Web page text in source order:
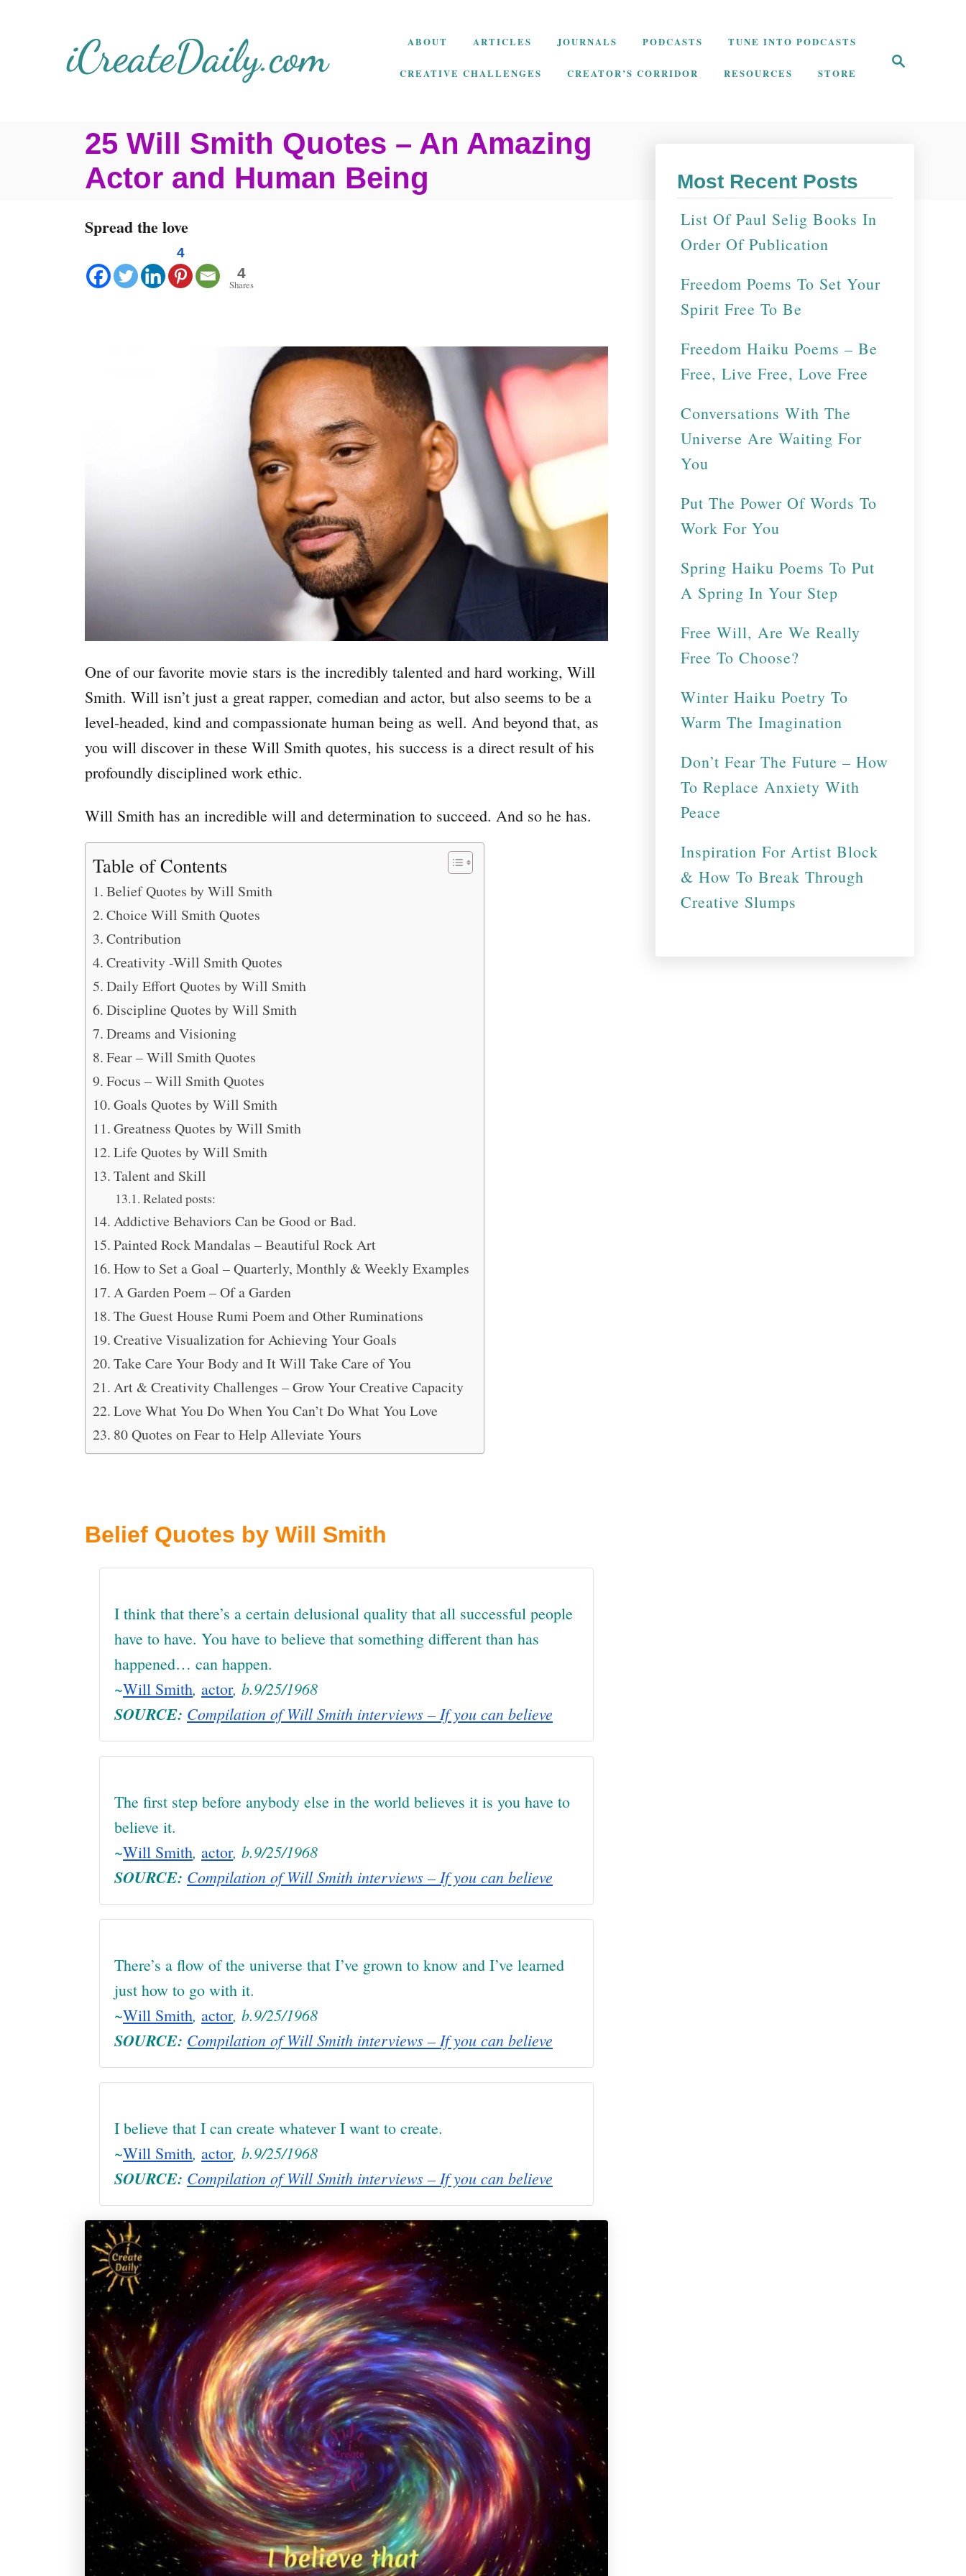
ABOUT ARTICLES JOURNALS PODCASTS TUNE INTO PODCASTS
CREATIVE CHALLENGES CREATOR’S CORRIDOR RESOURCES STORE
25 Will Smith Quotes – An Amazing
Actor and Human Being
Spread the love
4
4
Shares
One of our favorite movie stars is the incredibly talented and hard working, Will
Smith. Will isn’t just a great rapper, comedian and actor, but also seems to be a
level-headed, kind and compassionate human being as well. And beyond that, as
you will discover in these Will Smith quotes, his success is a direct result of his
profoundly disciplined work ethic.
Will Smith has an incredible will and determination to succeed. And so he has.
Table of Contents
Belief Quotes by Will Smith
Choice Will Smith Quotes
Contribution
Creativity -Will Smith Quotes
Daily Effort Quotes by Will Smith
Discipline Quotes by Will Smith
Dreams and Visioning
Fear – Will Smith Quotes
Focus – Will Smith Quotes
Goals Quotes by Will Smith
Greatness Quotes by Will Smith
Life Quotes by Will Smith
Talent and Skill
Related posts:
Addictive Behaviors Can be Good or Bad.
Painted Rock Mandalas – Beautiful Rock Art
How to Set a Goal – Quarterly, Monthly & Weekly Examples
A Garden Poem – Of a Garden
The Guest House Rumi Poem and Other Ruminations
Creative Visualization for Achieving Your Goals
Take Care Your Body and It Will Take Care of You
Art & Creativity Challenges – Grow Your Creative Capacity
Love What You Do When You Can’t Do What You Love
80 Quotes on Fear to Help Alleviate Yours
Belief Quotes by Will Smith
I think that there’s a certain delusional quality that all successful people
have to have. You have to believe that something different than has
happened… can happen.
~Will Smith, actor, b.9/25/1968
SOURCE: Compilation of Will Smith interviews – If you can believe
The first step before anybody else in the world believes it is you have to
believe it.
~Will Smith, actor, b.9/25/1968
SOURCE: Compilation of Will Smith interviews – If you can believe
There’s a flow of the universe that I’ve grown to know and I’ve learned
just how to go with it.
~Will Smith, actor, b.9/25/1968
SOURCE: Compilation of Will Smith interviews – If you can believe
I believe that I can create whatever I want to create.
~Will Smith, actor, b.9/25/1968
SOURCE: Compilation of Will Smith interviews – If you can believe
Most Recent Posts
List Of Paul Selig Books In
Order Of Publication
Freedom Poems To Set Your
Spirit Free To Be
Freedom Haiku Poems – Be
Free, Live Free, Love Free
Conversations With The
Universe Are Waiting For
You
Put The Power Of Words To
Work For You
Spring Haiku Poems To Put
A Spring In Your Step
Free Will, Are We Really
Free To Choose?
Winter Haiku Poetry To
Warm The Imagination
Don’t Fear The Future – How
To Replace Anxiety With
Peace
Inspiration For Artist Block
& How To Break Through
Creative Slumps